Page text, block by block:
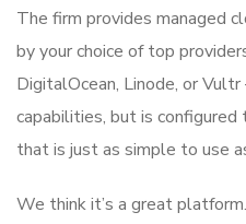
The firm provides managed
by your choice of top
DigitalOcean, Linode, or
capabilities, but is
that is just as simple to use
We think it’s a great